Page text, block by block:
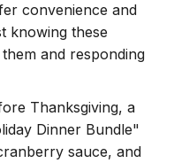
convenience and
knowing these
and responding
Thanksgiving, a
Dinner Bundle"
sauce, and